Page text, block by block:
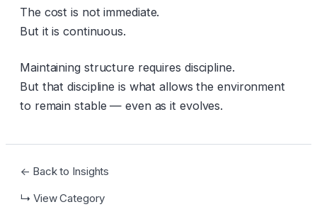
The cost is not immediate.
But it is continuous.
Maintaining structure requires discipline.
But that discipline is what allows the environment
to remain stable — even as it evolves.
← Back to Insights
↳ View Category